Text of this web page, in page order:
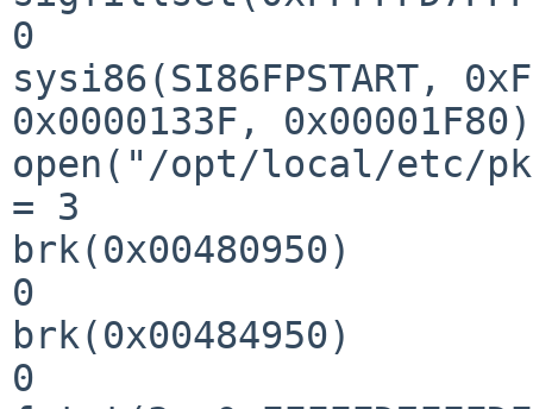
0
sysi86(SI86FPSTART,
0x0000133F,
open("/opt/local/etc/
= 3
brk(0x00480950)
0
brk(0x00484950)
0